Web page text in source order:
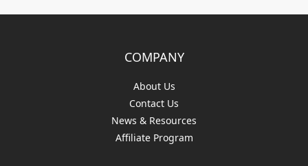
COMPANY
About Us
Contact Us
News & Resources
Affiliate Program